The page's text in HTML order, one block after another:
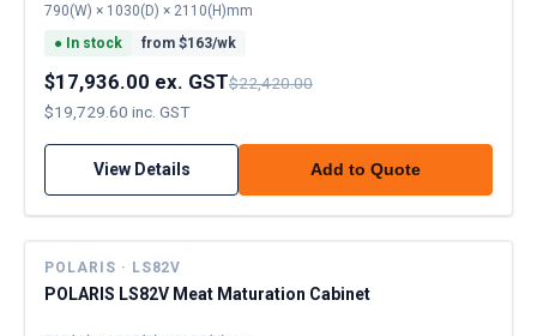
790(W) × 1030(D) × 2110(H)mm
● In stock from $163/wk
$17,936.00 ex. GST$22,420.00
$19,729.60 inc. GST
View Details Add to Quote
POLARIS · LS82V
POLARIS LS82V Meat Maturation Cabinet